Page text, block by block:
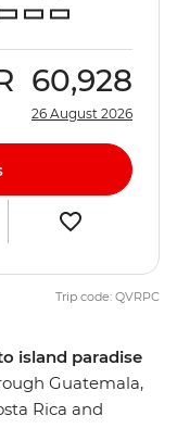
island paradise
Guatemala,
Rica and
60,928
26 August 2026
Trip code: QVRPC